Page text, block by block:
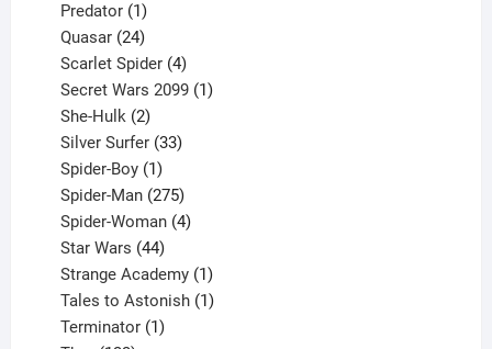
Predator 1
product
Quasar 24
products
Scarlet Spider 4
products
Secret Wars 2099 1
She-Hulk 2
products
Silver Surfer 33
Spider-Boy 1
product
Spider-Man 275
products
Spider-Woman 4
Star Wars 44
products
Strange Academy 1
product
Tales to Astonish 1
Terminator 1